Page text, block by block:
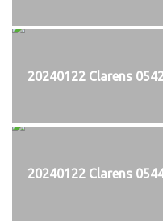
20240122 Clarens
20240122 Clarens